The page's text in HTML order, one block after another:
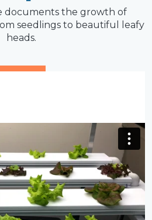
documents the growth of
seedlings to beautiful leafy
heads.